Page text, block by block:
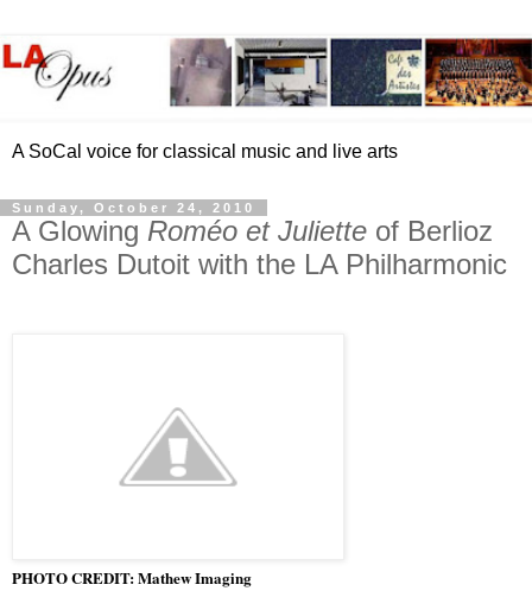
A SoCal voice for classical music and live arts
Sunday, October 24, 2010
A Glowing Roméo et Juliette of Berlioz
Charles Dutoit with the LA Philharmonic
PHOTO CREDIT: Mathew Imaging